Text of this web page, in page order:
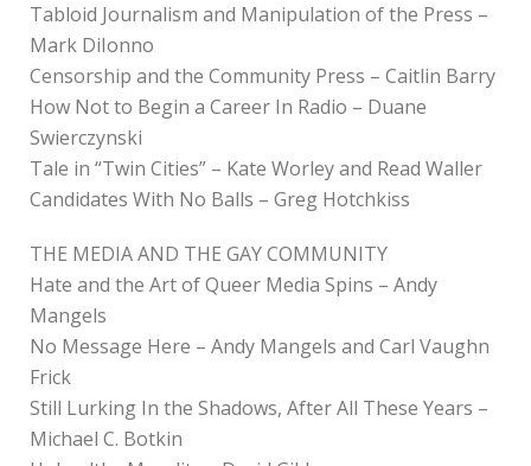
Tabloid Journalism and Manipulation of the Press –
Mark DiIonno
Censorship and the Community Press – Caitlin Barry
How Not to Begin a Career In Radio – Duane
Swierczynski
Tale in “Twin Cities” – Kate Worley and Read Waller
Candidates With No Balls – Greg Hotchkiss
THE MEDIA AND THE GAY COMMUNITY
Hate and the Art of Queer Media Spins – Andy
Mangels
No Message Here – Andy Mangels and Carl Vaughn
Frick
Still Lurking In the Shadows, After All These Years –
Michael C. Botkin